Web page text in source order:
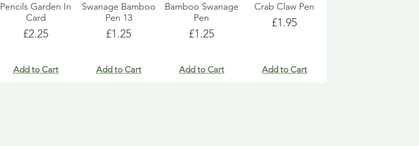
Pencils Garden In
Card
Price
£2.25
Add to Cart
Swanage Bamboo
Pen 13
Price
£1.25
Add to Cart
Bamboo Swanage
Pen
Price
£1.25
Add to Cart
Crab Claw Pen
Price
£1.95
Add to Cart